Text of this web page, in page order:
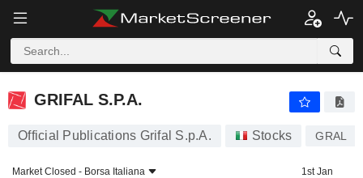
GRIFAL S.P.A.
GRIFAL S.P.A.
Official Publications Grifal S.p.A. Stocks GRAL
Market Closed - Borsa Italiana
1st Jan